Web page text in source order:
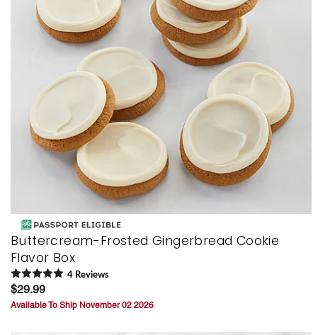
Buttercream-Frosted Gingerbread Cookie
Flavor Box
4 Reviews
$29.99
Available To Ship November 02 2026